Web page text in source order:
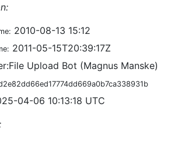
2010-08-13 15:12
2011-05-15T20:39:17Z
Upload Bot (Magnus Manske)
04-06 10:13:18 UTC